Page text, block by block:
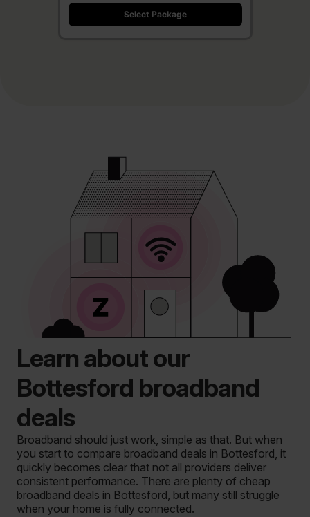
Select Package
Learn about our
Bottesford broadband
deals
Broadband should just work, simple as that. But when
you start to compare broadband deals in Bottesford, it
quickly becomes clear that not all providers deliver
consistent performance. There are plenty of cheap
broadband deals in Bottesford, but many still struggle
when your home is fully connected.